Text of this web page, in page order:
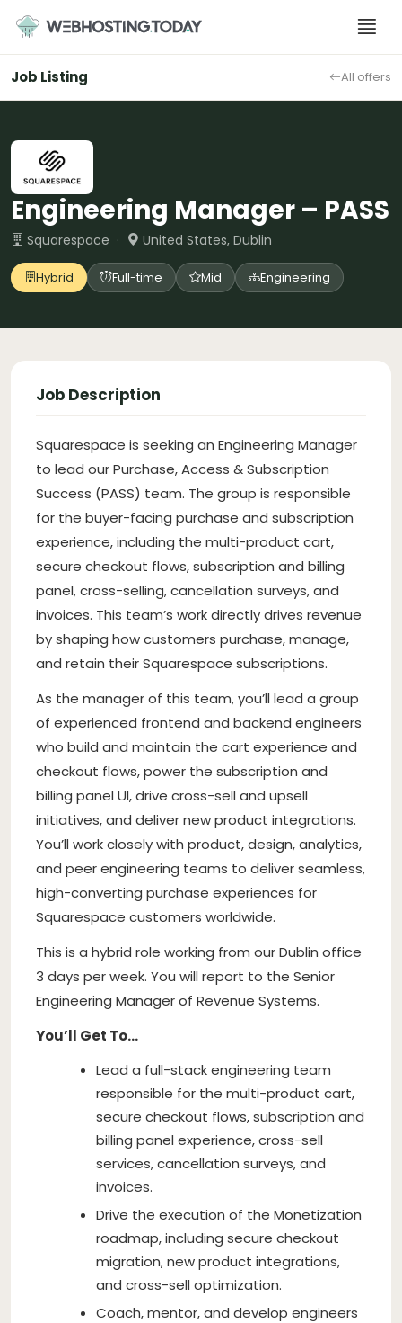
content
Job Listing All offers
Engineering Manager – PASS
Squarespace · United States, Dublin
Hybrid Full-time Mid Engineering
Job Description
Squarespace is seeking an Engineering Manager
to lead our Purchase, Access & Subscription
Success (PASS) team. The group is responsible
for the buyer-facing purchase and subscription
experience, including the multi-product cart,
secure checkout flows, subscription and billing
panel, cross-selling, cancellation surveys, and
invoices. This team’s work directly drives revenue
by shaping how customers purchase, manage,
and retain their Squarespace subscriptions.
As the manager of this team, you’ll lead a group
of experienced frontend and backend engineers
who build and maintain the cart experience and
checkout flows, power the subscription and
billing panel UI, drive cross-sell and upsell
initiatives, and deliver new product integrations.
You’ll work closely with product, design, analytics,
and peer engineering teams to deliver seamless,
high-converting purchase experiences for
Squarespace customers worldwide.
This is a hybrid role working from our Dublin office
3 days per week. You will report to the Senior
Engineering Manager of Revenue Systems.
You’ll Get To…
Lead a full-stack engineering team
responsible for the multi-product cart,
secure checkout flows, subscription and
billing panel experience, cross-sell
services, cancellation surveys, and
invoices.
Drive the execution of the Monetization
roadmap, including secure checkout
migration, new product integrations,
and cross-sell optimization.
Coach, mentor, and develop engineers